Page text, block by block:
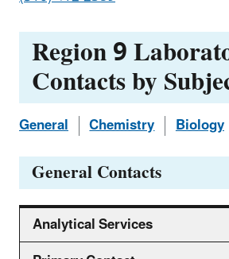
Region 9
Contacts by
General Chemistry Biology
General Contacts
Analytical Services